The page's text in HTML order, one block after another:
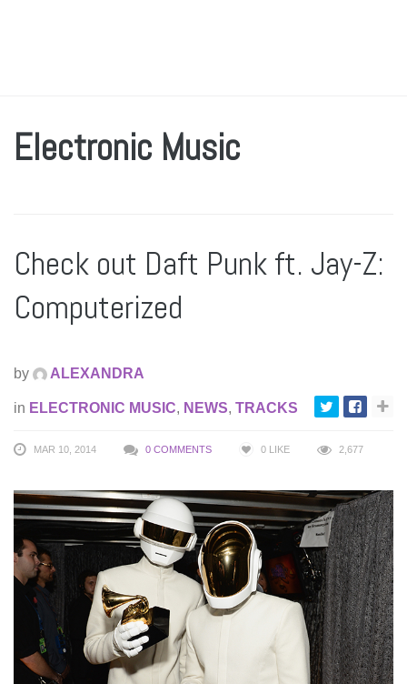
Electronic Music
Check out Daft Punk ft. Jay-Z:
Computerized
by ALEXANDRA
in ELECTRONIC MUSIC, NEWS, TRACKS
MAR 10, 2014 0 COMMENTS 0 LIKE 2,677